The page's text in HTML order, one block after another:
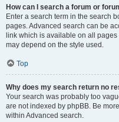
How can I search a forum or
Enter a search term in the search
pages. Advanced search can be
link which is available on all
may depend on the style used.
Top
Why does my search return no
Your search was probably too
are not indexed by phpBB. Be
within Advanced search.